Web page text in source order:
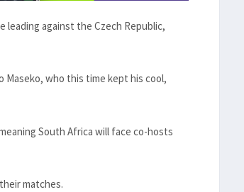
against the Czech Republic,
Maseko, who this time kept his cool,
South Africa will face co-hosts
matches.